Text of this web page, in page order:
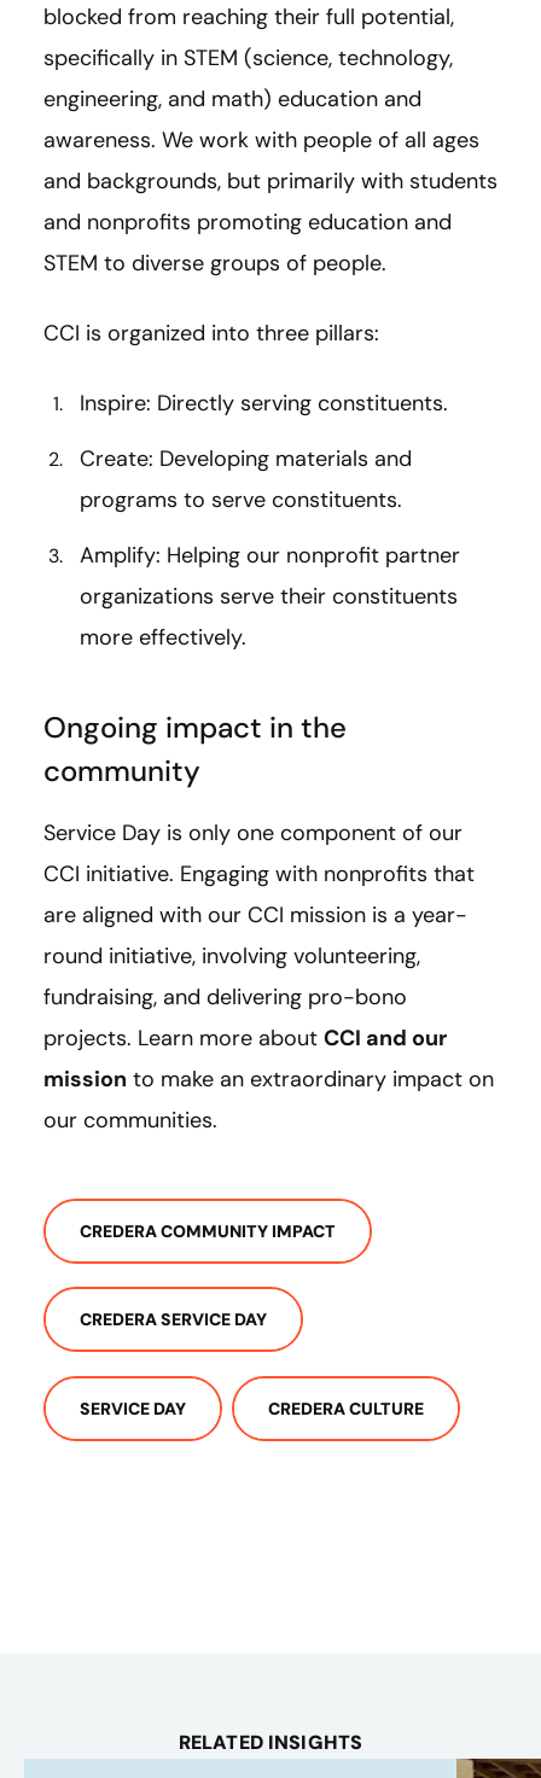
blocked from reaching their full potential,
specifically in STEM (science, technology,
engineering, and math) education and
awareness. We work with people of all ages
and backgrounds, but primarily with students
and nonprofits promoting education and
STEM to diverse groups of people.
CCI is organized into three pillars:
Inspire: Directly serving constituents.
Create: Developing materials and
programs to serve constituents.
Amplify: Helping our nonprofit partner
organizations serve their constituents
more effectively.
Ongoing impact in the
community
Service Day is only one component of our
CCI initiative. Engaging with nonprofits that
are aligned with our CCI mission is a year-
round initiative, involving volunteering,
fundraising, and delivering pro-bono
projects. Learn more about CCI and our
mission to make an extraordinary impact on
our communities.
CREDERA COMMUNITY IMPACT
CREDERA SERVICE DAY
SERVICE DAY CREDERA CULTURE
RELATED INSIGHTS